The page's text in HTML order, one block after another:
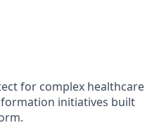
for complex healthcare
initiatives built